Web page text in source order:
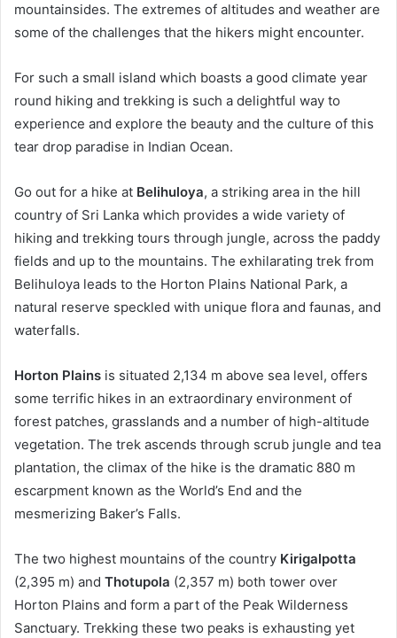
mountainsides. The extremes of altitudes and weather are
some of the challenges that the hikers might encounter.
For such a small island which boasts a good climate year
round hiking and trekking is such a delightful way to
experience and explore the beauty and the culture of this
tear drop paradise in Indian Ocean.
Go out for a hike at Belihuloya, a striking area in the hill
country of Sri Lanka which provides a wide variety of
hiking and trekking tours through jungle, across the paddy
fields and up to the mountains. The exhilarating trek from
Belihuloya leads to the Horton Plains National Park, a
natural reserve speckled with unique flora and faunas, and
waterfalls.
Horton Plains is situated 2,134 m above sea level, offers
some terrific hikes in an extraordinary environment of
forest patches, grasslands and a number of high-altitude
vegetation. The trek ascends through scrub jungle and tea
plantation, the climax of the hike is the dramatic 880 m
escarpment known as the World’s End and the
mesmerizing Baker’s Falls.
The two highest mountains of the country Kirigalpotta
(2,395 m) and Thotupola (2,357 m) both tower over
Horton Plains and form a part of the Peak Wilderness
Sanctuary. Trekking these two peaks is exhausting yet